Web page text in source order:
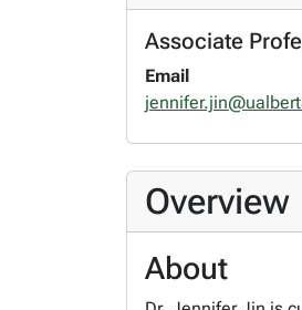
Associate
Email
Overview
About